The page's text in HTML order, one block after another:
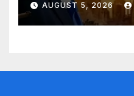
AUGUST 5, 2026